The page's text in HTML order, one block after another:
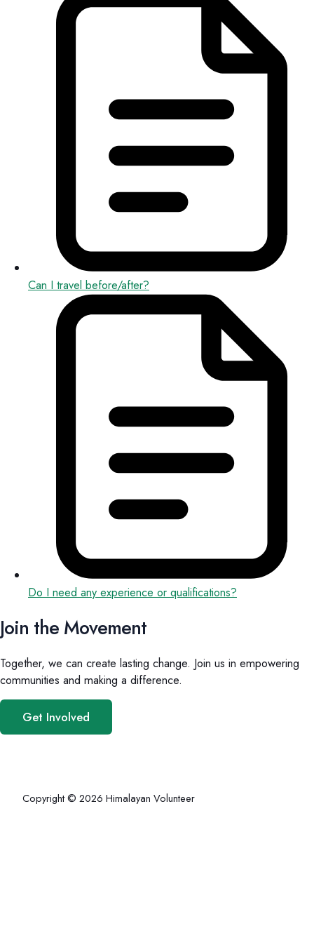
Can I travel before/after?
Do I need any experience or qualifications?
Join the Movement
Together, we can create lasting change. Join us in empowering
communities and making a difference.
Get Involved
Copyright © 2026 Himalayan Volunteer